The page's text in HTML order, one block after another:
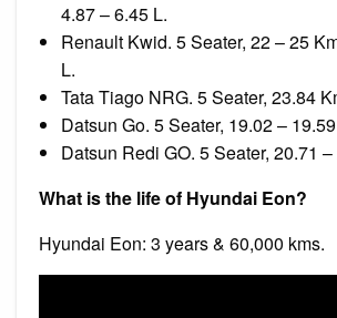
4.87 – 6.45 L.
Renault Kwid. 5 Seater, 22 – 25
L.
Tata Tiago NRG. 5 Seater, 23.84
Datsun Go. 5 Seater, 19.02 –
Datsun Redi GO. 5 Seater, 20.71
What is the life of Hyundai Eon?
Hyundai Eon: 3 years & 60,000 kms.